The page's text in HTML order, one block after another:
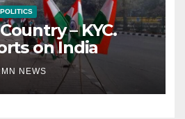
POLITICS
– KYC.
on India
NEWS